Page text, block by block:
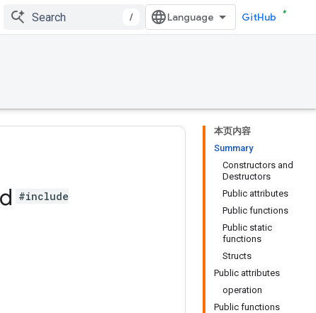
/ GitHub
本页内容
Summary
Constructors and
Destructors
Public attributes
Public functions
Public static
functions
Structs
Public attributes
operation
Public functions
#include